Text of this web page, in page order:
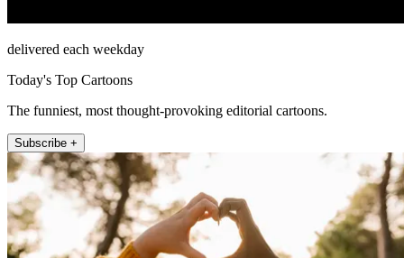
delivered each weekday
Today's Top Cartoons
The funniest, most thought-provoking editorial cartoons.
Subscribe +